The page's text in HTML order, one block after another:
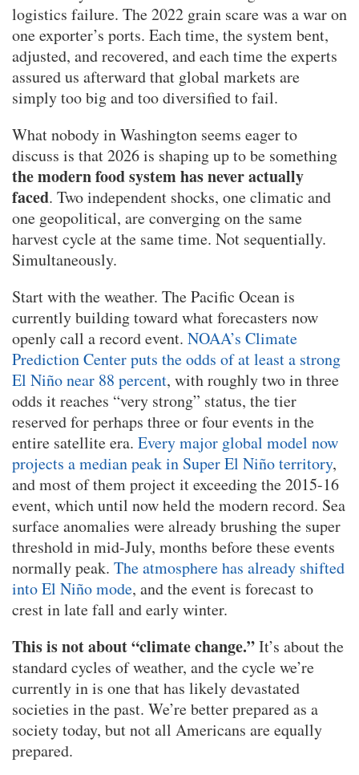
logistics failure. The 2022 grain scare was a war on
one exporter’s ports. Each time, the system bent,
adjusted, and recovered, and each time the experts
assured us afterward that global markets are
simply too big and too diversified to fail.
What nobody in Washington seems eager to
discuss is that 2026 is shaping up to be something
the modern food system has never actually
faced. Two independent shocks, one climatic and
one geopolitical, are converging on the same
harvest cycle at the same time. Not sequentially.
Simultaneously.
Start with the weather. The Pacific Ocean is
currently building toward what forecasters now
openly call a record event. NOAA’s Climate
Prediction Center puts the odds of at least a strong
El Niño near 88 percent, with roughly two in three
odds it reaches “very strong” status, the tier
reserved for perhaps three or four events in the
entire satellite era. Every major global model now
projects a median peak in Super El Niño territory,
and most of them project it exceeding the 2015-16
event, which until now held the modern record. Sea
surface anomalies were already brushing the super
threshold in mid-July, months before these events
normally peak. The atmosphere has already shifted
into El Niño mode, and the event is forecast to
crest in late fall and early winter.
This is not about “climate change.”It’s about the
standard cycles of weather, and the cycle we’re
currently in is one that has likely devastated
societies in the past. We’re better prepared as a
society today, but not all Americans are equally
prepared.